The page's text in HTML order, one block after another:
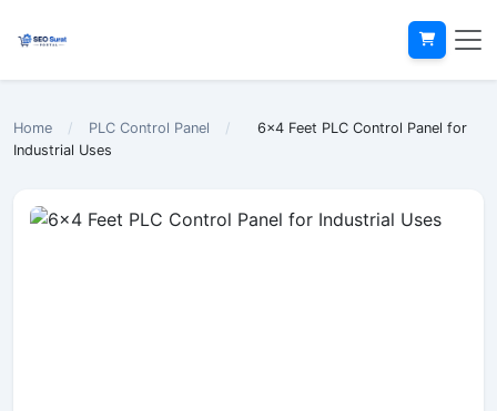
Home / PLC Control Panel /
6x4 Feet PLC Control Panel for
Industrial Uses